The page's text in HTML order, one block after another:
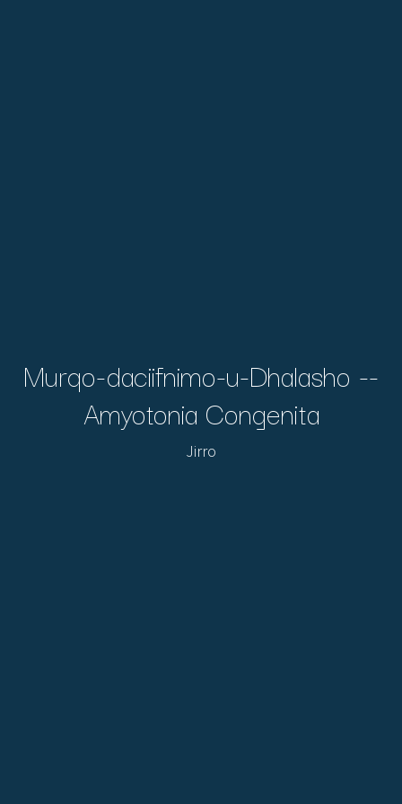
Murqo-daciifnimo-u-Dhalasho --
Amyotonia Congenita
Jirro